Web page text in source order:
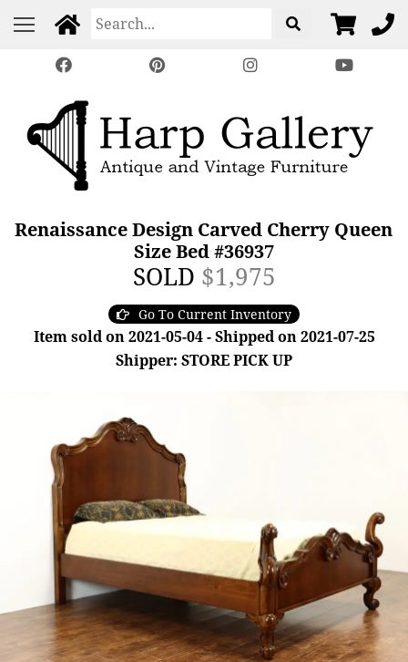
Renaissance Design Carved Cherry Queen
Size Bed #36937
SOLD $1,975
Go To Current Inventory
Item sold on 2021-05-04 - Shipped on 2021-07-25
Shipper: STORE PICK UP